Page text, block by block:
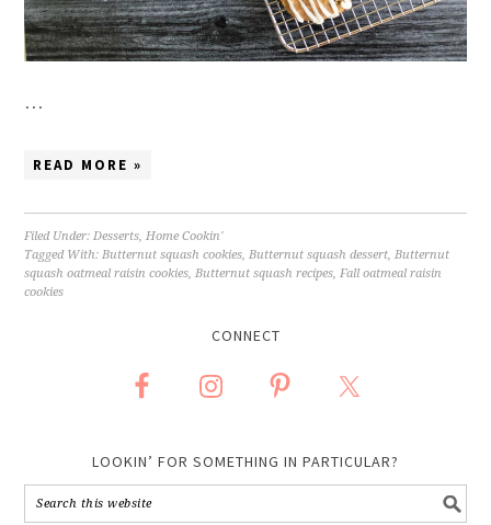
…
READ MORE »
Filed Under:Desserts,Home Cookin'
Tagged With:Butternut squash cookies,Butternut squash dessert,Butternut
squash oatmeal raisin cookies,Butternut squash recipes,Fall oatmeal raisin
cookies
CONNECT
LOOKIN’ FOR SOMETHING IN PARTICULAR?